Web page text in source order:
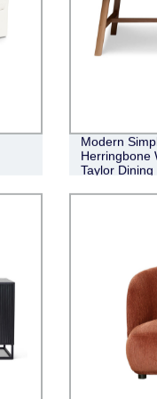
Modern
Herringbone
Taylor Dining